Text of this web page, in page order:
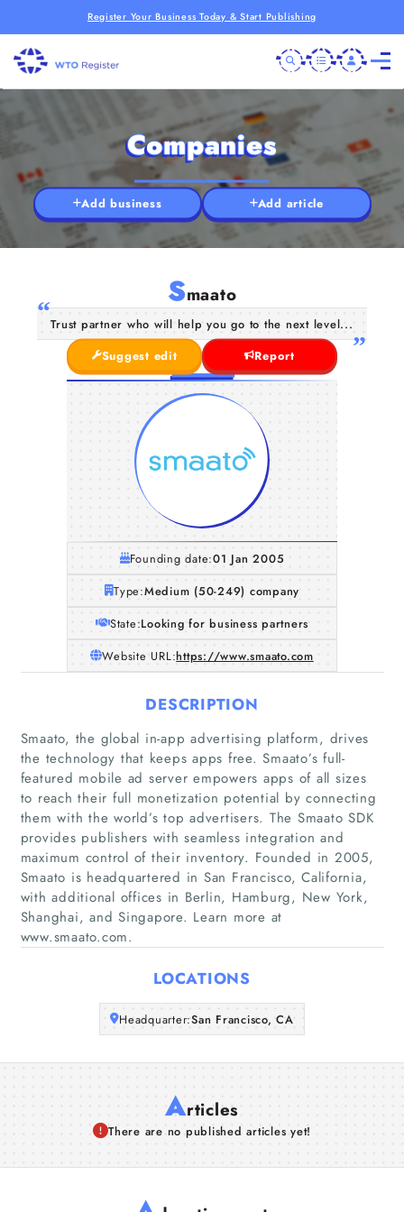
Register Your Business Today & Start Publishing
Home
Companies
Articles
About Us
Companies
Add business Add article
Smaato
Trust partner who will help you go to the next level...
Suggest edit
Report
Founding date:01 Jan 2005
Type:Medium (50-249) company
State:Looking for business partners
Website URL:https://www.smaato.com
DESCRIPTION
Smaato, the global in-app advertising platform, drives
the technology that keeps apps free. Smaato’s full-
featured mobile ad server empowers apps of all sizes
to reach their full monetization potential by connecting
them with the world’s top advertisers. The Smaato SDK
provides publishers with seamless integration and
maximum control of their inventory. Founded in 2005,
Smaato is headquartered in San Francisco, California,
with additional offices in Berlin, Hamburg, New York,
Shanghai, and Singapore. Learn more at
www.smaato.com.
LOCATIONS
Headquarter:San Francisco, CA
Articles
There are no published articles yet!